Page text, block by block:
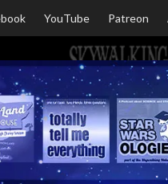
YouTube Patreon